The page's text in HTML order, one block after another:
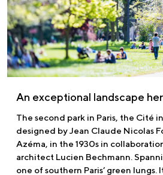
An exceptional landscape
The second park in Paris, the Cité
designed by Jean Claude Nicolas
Azéma, in the 1930s in
architect Lucien Bechmann.
one of southern Paris’ green lungs.